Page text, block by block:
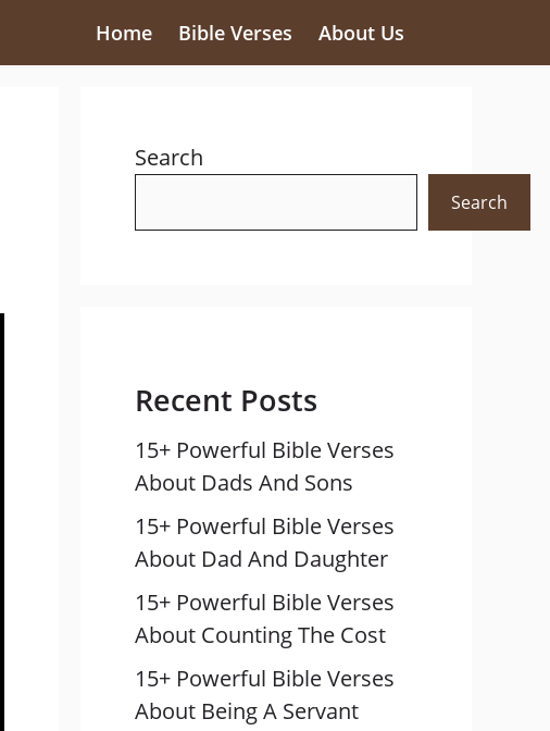
Home Bible Verses About Us
Search
Search
Recent Posts
15+ Powerful Bible Verses
About Dads And Sons
15+ Powerful Bible Verses
About Dad And Daughter
15+ Powerful Bible Verses
About Counting The Cost
15+ Powerful Bible Verses
About Being A Servant